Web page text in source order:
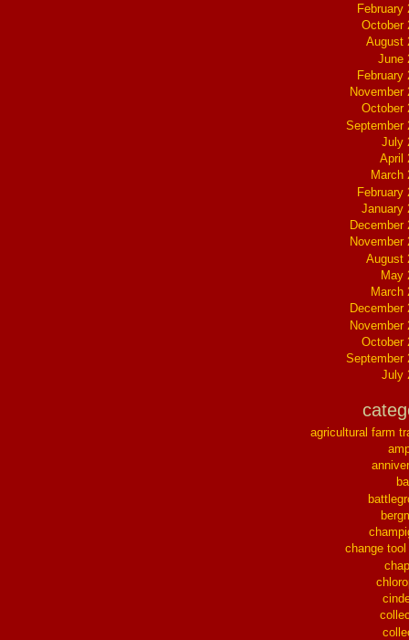
February
October
August
June
February
November
October
September
July
April
March
February
January
December
November
August
May
March
December
November
October
September
July
agricultural farm
change